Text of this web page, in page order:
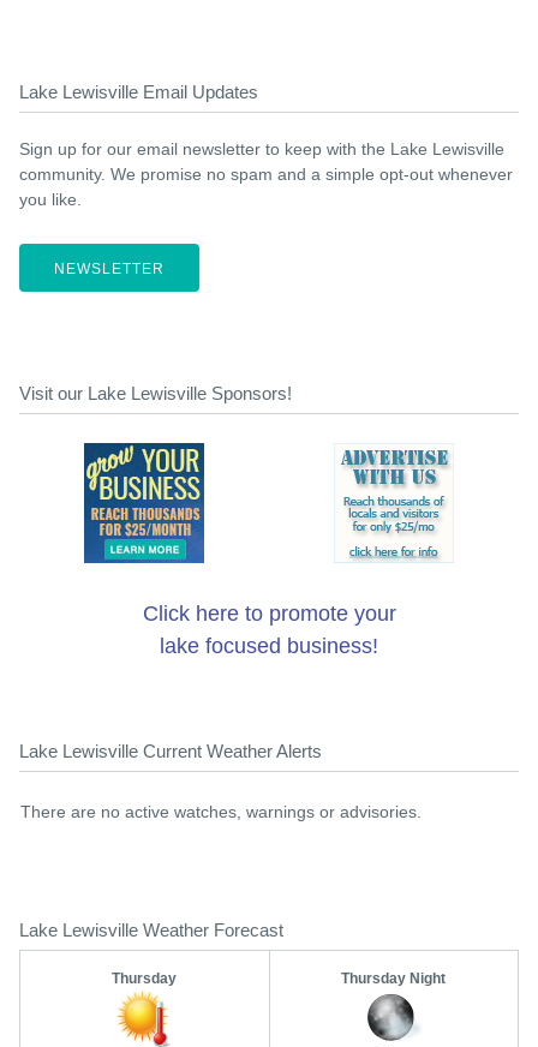
Lake Lewisville Email Updates
Sign up for our email newsletter to keep with the Lake Lewisville
community. We promise no spam and a simple opt-out whenever
you like.
NEWSLETTER
Visit our Lake Lewisville Sponsors!
Click here to promote your
lake focused business!
Lake Lewisville Current Weather Alerts
There are no active watches, warnings or advisories.
Lake Lewisville Weather Forecast
Thursday Thursday Night